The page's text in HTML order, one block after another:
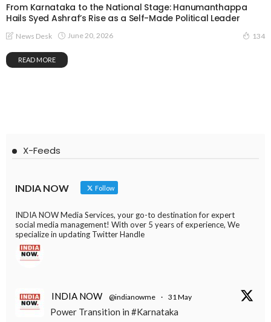
From Karnataka to the National Stage: Hanumanthappa
Hails Syed Ashraf’s Rise as a Self-Made Political Leader
News Desk June 20, 2026 134
READ MORE
X-Feeds
INDIA NOW Follow
INDIA NOW Media Services, your go-to destination for expert
social media management! With over 5 years of experience, We
specialize in updating Twitter Handle
INDIA NOW @indianowme · 31 May
Power Transition in #Karnataka